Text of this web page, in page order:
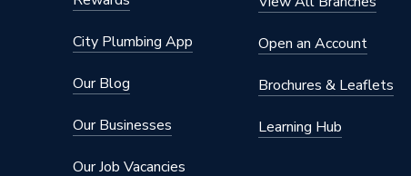
City Plumbing App
Our Blog
Our Businesses
Our Job Vacancies
Open an Account
Brochures & Leaflets
Learning Hub